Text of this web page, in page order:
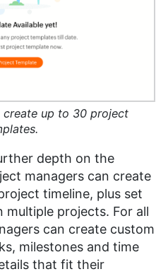
create up to 30 project
depth on the
managers can create
timeline, plus set
multiple projects. For all
can create custom
milestones and time
that fit their